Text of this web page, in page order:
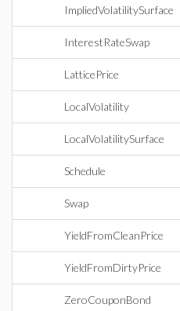
ImpliedVolatilitySurface
InterestRateSwap
LatticePrice
LocalVolatility
LocalVolatilitySurface
Schedule
Swap
YieldFromCleanPrice
YieldFromDirtyPrice
ZeroCouponBond